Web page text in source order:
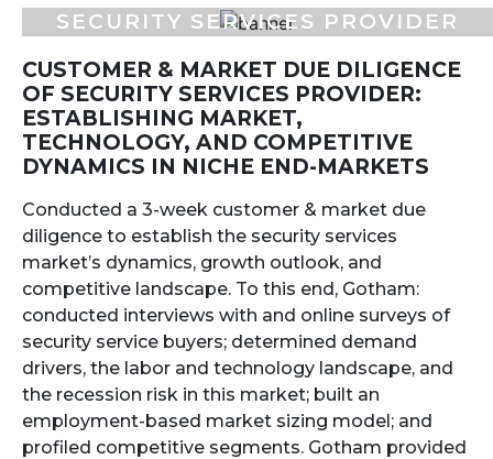
SECURITY SERVICES PROVIDER
CUSTOMER & MARKET DUE DILIGENCE
OF SECURITY SERVICES PROVIDER:
ESTABLISHING MARKET,
TECHNOLOGY, AND COMPETITIVE
DYNAMICS IN NICHE END-MARKETS
Conducted a 3-week customer & market due
diligence to establish the security services
market’s dynamics, growth outlook, and
competitive landscape. To this end, Gotham:
conducted interviews with and online surveys of
security service buyers; determined demand
drivers, the labor and technology landscape, and
the recession risk in this market; built an
employment-based market sizing model; and
profiled competitive segments. Gotham provided